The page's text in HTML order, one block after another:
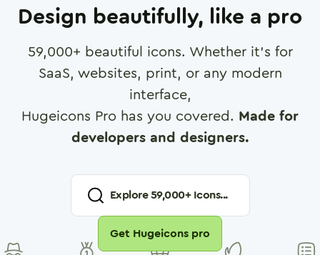
Design beautifully, like a pro
59,000+ beautiful icons. Whether it's for
SaaS, websites, print, or any modern
interface,
Hugeicons Pro has you covered. Made for
developers and designers.
Explore59,000+ Icons...
Get Hugeicons pro